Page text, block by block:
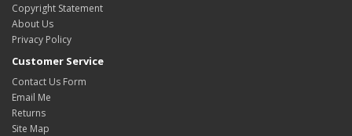
Copyright Statement
About Us
Privacy Policy
Customer Service
Contact Us Form
Email Me
Returns
Site Map